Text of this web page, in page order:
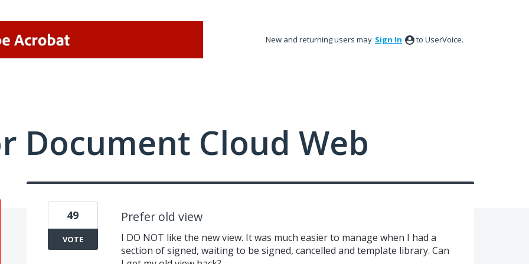
New and returning users may Sign In to UserVoice.
Document Cloud Web
Prefer old view
I DO NOT like the new view. It was much easier to manage when I had a
section of signed, waiting to be signed, cancelled and template library. Can
49
VOTE